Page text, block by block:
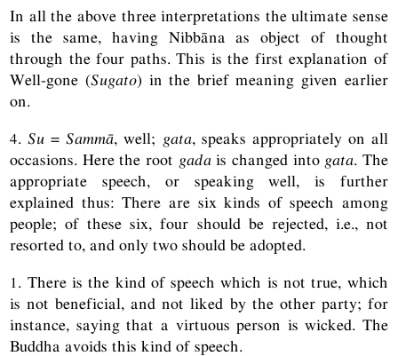
In all the above three interpretations the ultimate sense
is the same, having Nibbāna as object of thought
through the four paths. This is the first explanation of
Well-gone (Sugato) in the brief meaning given earlier
on.
4.Su =Sammā, well; gata, speaks appropriately on all
occasions. Here the root gadais changed into gata. The
appropriate speech, or speaking well, is further
explained thus: There are six kinds of speech among
people; of these six, four should be rejected, i.e., not
resorted to, and only two should be adopted.
1. There is the kind of speech which is not true, which
is not beneficial, and not liked by the other party; for
instance, saying that a virtuous person is wicked. The
Buddha avoids this kind of speech.